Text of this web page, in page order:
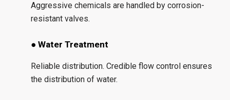
Aggressive chemicals are handled by corrosion-
resistant valves.
● Water Treatment
Reliable distribution. Credible flow control ensures
the distribution of water.